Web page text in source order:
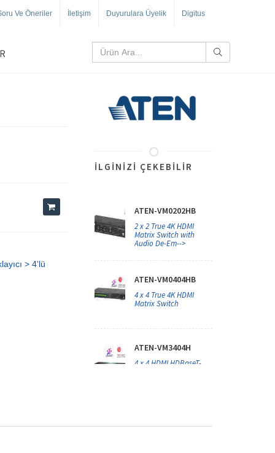
Ve Öneriler İletişim Duyurulara Üyelik Digitus
> 4'lü
İLGINIZI ÇEKEBILIR
ATEN-VM0202HB
2 x 2 True 4K HDMI
Matrix Switch with
Audio De-Em-->
ATEN-VM0404HB
4 x 4 True 4K HDMI
Matrix Switch
ATEN-VM3404H
4 x 4 HDMI HDBaseT-